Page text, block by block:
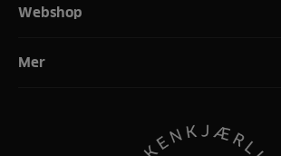
Webshop
Mer